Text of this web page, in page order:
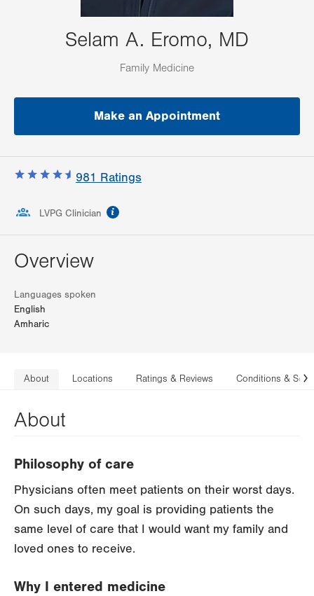
Selam A. Eromo, MD
Family Medicine
Make an Appointment
981 Ratings
LVPG Clinician
Overview
Languages spoken
English
Amharic
About Locations Ratings & Reviews Conditions &
About
Philosophy of care
Physicians often meet patients on their worst days.
On such days, my goal is providing patients the
same level of care that I would want my family and
loved ones to receive.
Why I entered medicine